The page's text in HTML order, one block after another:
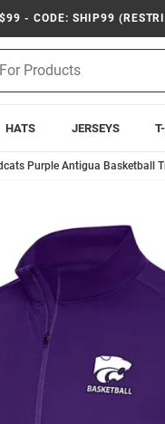
- CODE: SHIP99
HATS JERSEYS
Purple Antigua Basketball